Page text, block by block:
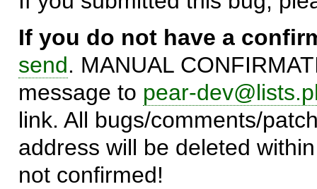
If you do not have a
send. MANUAL
message to pear-
link. All bugs/comments/
address will be deleted
not confirmed!